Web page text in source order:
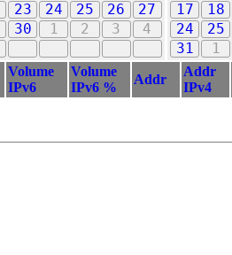
23 24 25 26
27
30 1 2 3 4
17
18
24
25
31
1
Volume
IPv6
Volume
IPv6 %
Addr
Addr
IPv4